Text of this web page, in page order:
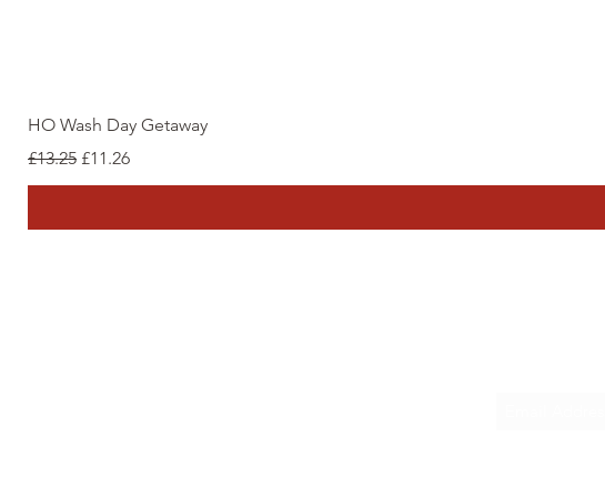
HO Wash Day Getaway
Regular Price
£13.25 Sale Price
£11.26